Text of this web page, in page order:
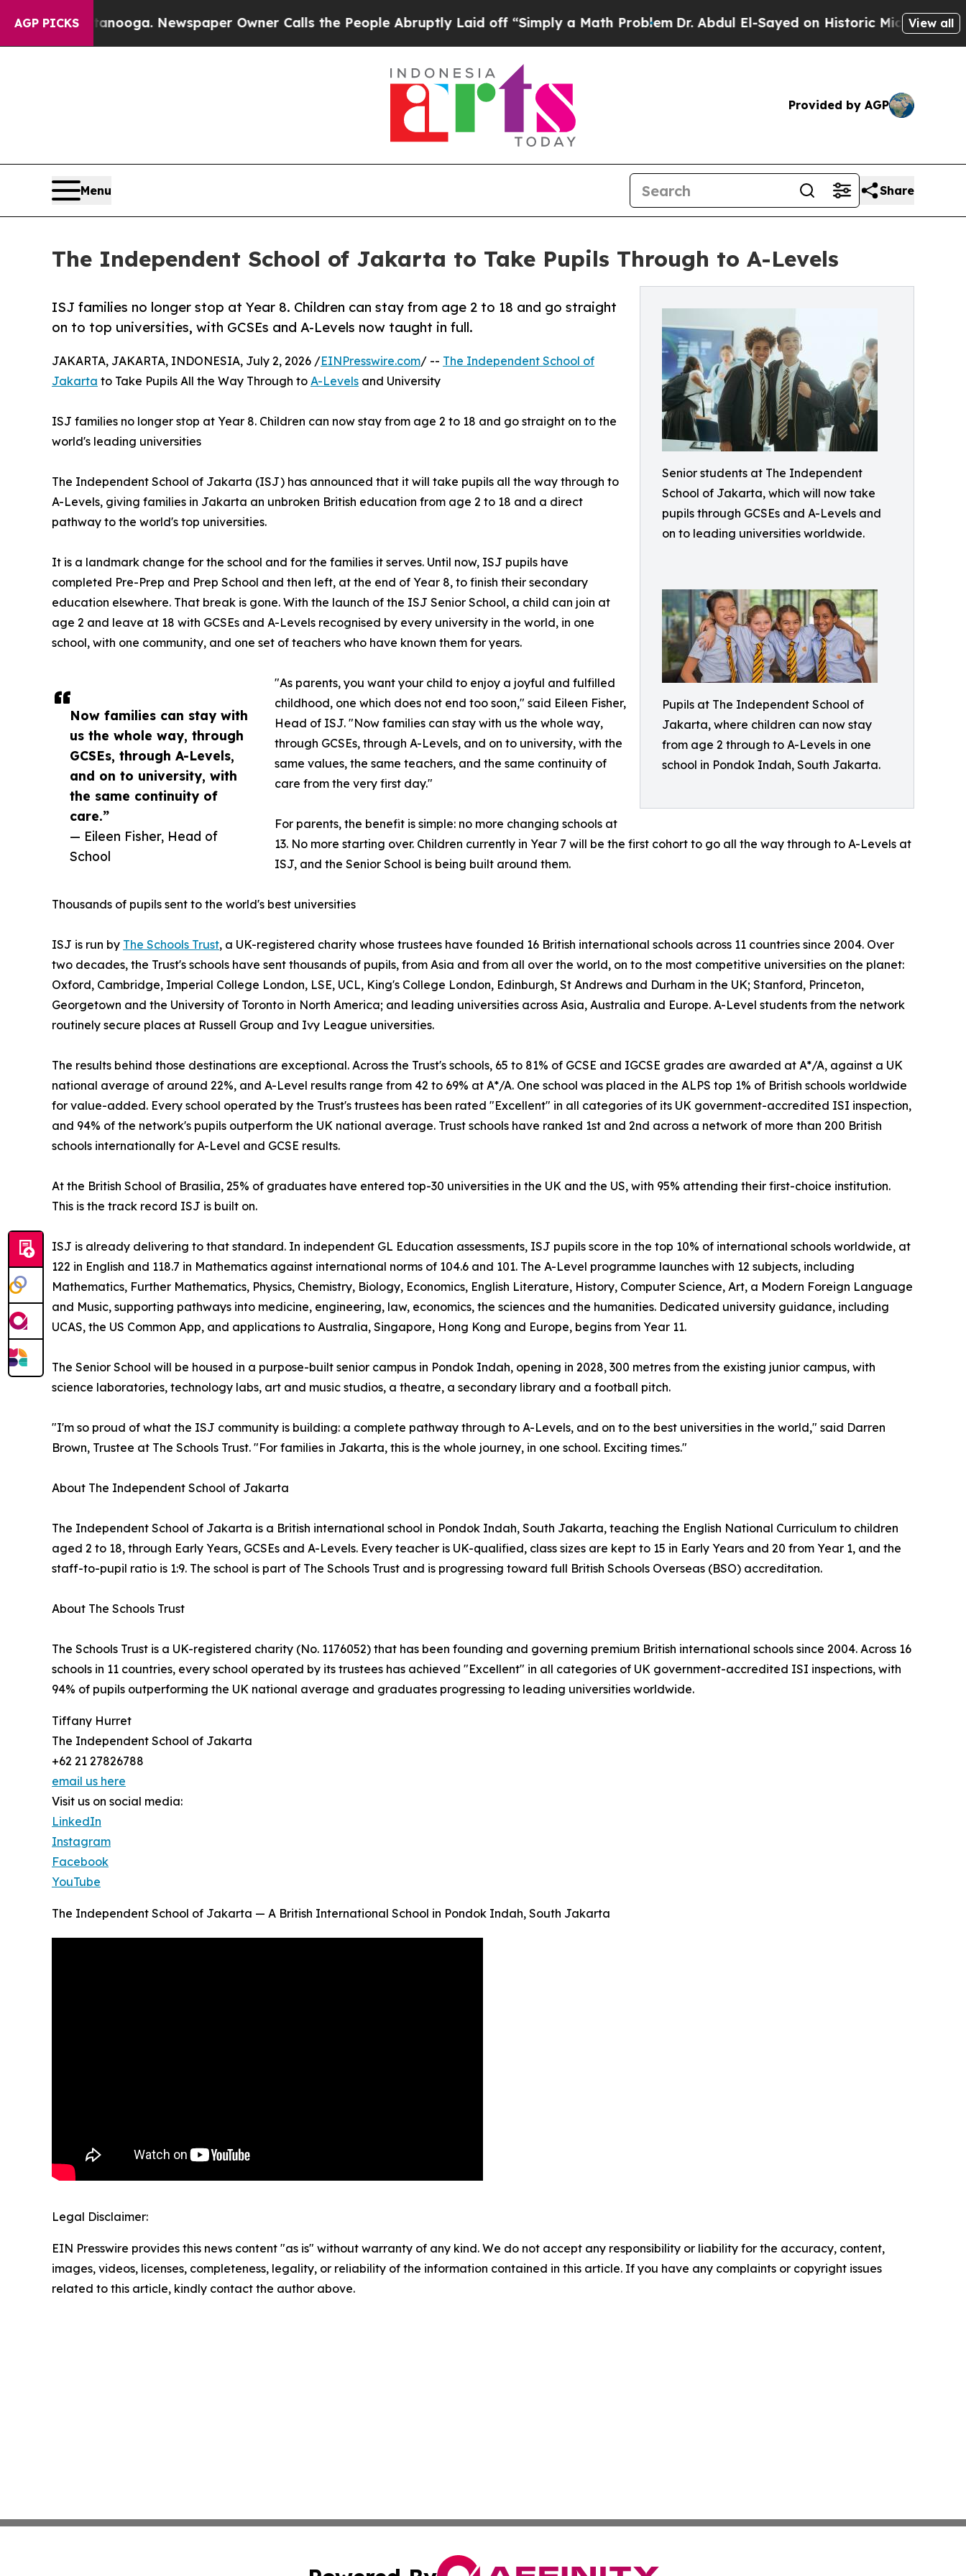
AGP PICKS
Chattanooga. Newspaper Owner Calls the People Abruptly Laid off “Simply a Math Problem Dr. Abdul El-Sayed on Historic Michigan Win:View all
Provided by AGP
Menu Share
The Independent School of Jakarta to Take Pupils Through to A-Levels
Senior students at The Independent
School of Jakarta, which will now take
pupils through GCSEs and A-Levels and
on to leading universities worldwide.
Pupils at The Independent School of
Jakarta, where children can now stay
from age 2 through to A-Levels in one
school in Pondok Indah, South Jakarta.
ISJ families no longer stop at Year 8. Children can stay from age 2 to 18 and go straight
on to top universities, with GCSEs and A-Levels now taught in full.
Now families can stay with
us the whole way, through
GCSEs, through A-Levels,
and on to university, with
the same continuity of
care.”
— Eileen Fisher, Head of
School
JAKARTA, JAKARTA, INDONESIA, July 2, 2026 /EINPresswire.com/ -- The Independent School of
Jakarta to Take Pupils All the Way Through to A-Levels and University
ISJ families no longer stop at Year 8. Children can now stay from age 2 to 18 and go straight on to the
world's leading universities
The Independent School of Jakarta (ISJ) has announced that it will take pupils all the way through to
A-Levels, giving families in Jakarta an unbroken British education from age 2 to 18 and a direct
pathway to the world's top universities.
It is a landmark change for the school and for the families it serves. Until now, ISJ pupils have
completed Pre-Prep and Prep School and then left, at the end of Year 8, to finish their secondary
education elsewhere. That break is gone. With the launch of the ISJ Senior School, a child can join at
age 2 and leave at 18 with GCSEs and A-Levels recognised by every university in the world, in one
school, with one community, and one set of teachers who have known them for years.
"As parents, you want your child to enjoy a joyful and fulfilled
childhood, one which does not end too soon," said Eileen Fisher,
Head of ISJ. "Now families can stay with us the whole way,
through GCSEs, through A-Levels, and on to university, with the
same values, the same teachers, and the same continuity of
care from the very first day."
For parents, the benefit is simple: no more changing schools at
13. No more starting over. Children currently in Year 7 will be the first cohort to go all the way through to A-Levels at
ISJ, and the Senior School is being built around them.
Thousands of pupils sent to the world's best universities
ISJ is run by The Schools Trust, a UK-registered charity whose trustees have founded 16 British international schools across 11 countries since 2004. Over
two decades, the Trust's schools have sent thousands of pupils, from Asia and from all over the world, on to the most competitive universities on the planet:
Oxford, Cambridge, Imperial College London, LSE, UCL, King's College London, Edinburgh, St Andrews and Durham in the UK; Stanford, Princeton,
Georgetown and the University of Toronto in North America; and leading universities across Asia, Australia and Europe. A-Level students from the network
routinely secure places at Russell Group and Ivy League universities.
The results behind those destinations are exceptional. Across the Trust's schools, 65 to 81% of GCSE and IGCSE grades are awarded at A*/A, against a UK
national average of around 22%, and A-Level results range from 42 to 69% at A*/A. One school was placed in the ALPS top 1% of British schools worldwide
for value-added. Every school operated by the Trust's trustees has been rated "Excellent" in all categories of its UK government-accredited ISI inspection,
and 94% of the network's pupils outperform the UK national average. Trust schools have ranked 1st and 2nd across a network of more than 200 British
schools internationally for A-Level and GCSE results.
At the British School of Brasilia, 25% of graduates have entered top-30 universities in the UK and the US, with 95% attending their first-choice institution.
This is the track record ISJ is built on.
ISJ is already delivering to that standard. In independent GL Education assessments, ISJ pupils score in the top 10% of international schools worldwide, at
122 in English and 118.7 in Mathematics against international norms of 104.6 and 101. The A-Level programme launches with 12 subjects, including
Mathematics, Further Mathematics, Physics, Chemistry, Biology, Economics, English Literature, History, Computer Science, Art, a Modern Foreign Language
and Music, supporting pathways into medicine, engineering, law, economics, the sciences and the humanities. Dedicated university guidance, including
UCAS, the US Common App, and applications to Australia, Singapore, Hong Kong and Europe, begins from Year 11.
The Senior School will be housed in a purpose-built senior campus in Pondok Indah, opening in 2028, 300 metres from the existing junior campus, with
science laboratories, technology labs, art and music studios, a theatre, a secondary library and a football pitch.
"I'm so proud of what the ISJ community is building: a complete pathway through to A-Levels, and on to the best universities in the world," said Darren
Brown, Trustee at The Schools Trust. "For families in Jakarta, this is the whole journey, in one school. Exciting times."
About The Independent School of Jakarta
The Independent School of Jakarta is a British international school in Pondok Indah, South Jakarta, teaching the English National Curriculum to children
aged 2 to 18, through Early Years, GCSEs and A-Levels. Every teacher is UK-qualified, class sizes are kept to 15 in Early Years and 20 from Year 1, and the
staff-to-pupil ratio is 1:9. The school is part of The Schools Trust and is progressing toward full British Schools Overseas (BSO) accreditation.
About The Schools Trust
The Schools Trust is a UK-registered charity (No. 1176052) that has been founding and governing premium British international schools since 2004. Across 16
schools in 11 countries, every school operated by its trustees has achieved "Excellent" in all categories of UK government-accredited ISI inspections, with
94% of pupils outperforming the UK national average and graduates progressing to leading universities worldwide.
Tiffany Hurret
The Independent School of Jakarta
+62 21 27826788
email us here
Visit us on social media:
LinkedIn
Instagram
Facebook
YouTube
The Independent School of Jakarta — A British International School in Pondok Indah, South Jakarta
Legal Disclaimer:
EIN Presswire provides this news content "as is" without warranty of any kind. We do not accept any responsibility or liability for the accuracy, content,
images, videos, licenses, completeness, legality, or reliability of the information contained in this article. If you have any complaints or copyright issues
related to this article, kindly contact the author above.